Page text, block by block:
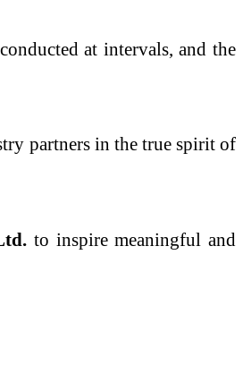
at intervals, and the
partners in the true spirit of
to inspire meaningful and